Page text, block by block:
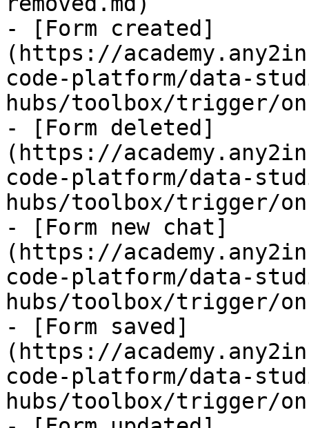
- [Form created]
(https://
code-platform/data-
hubs/toolbox/trigger/
- [Form deleted]
(https://
code-platform/data-
hubs/toolbox/trigger/
- [Form new chat]
(https://
code-platform/data-
hubs/toolbox/trigger/
- [Form saved]
(https://
code-platform/data-
hubs/toolbox/trigger/